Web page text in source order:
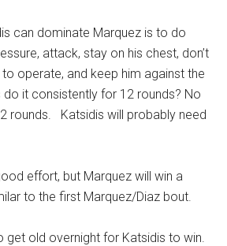
can dominate Marquez is to do
attack, stay on his chest, don’t
operate, and keep him against the
it consistently for 12 rounds? No
rounds. Katsidis will probably need
effort, but Marquez will win a
to the first Marquez/Diaz bout.
get old overnight for Katsidis to win.